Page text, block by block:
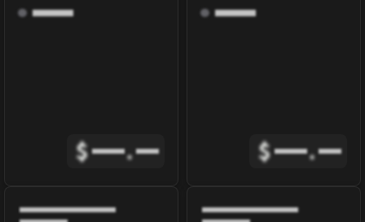
$ . $ .